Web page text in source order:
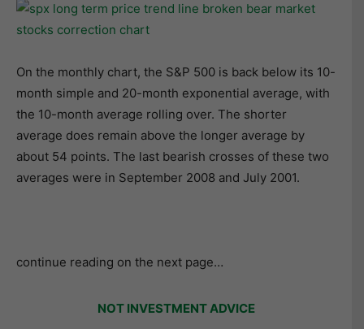
On the monthly chart, the S&P 500 is back below its 10-
month simple and 20-month exponential average, with
the 10-month average rolling over. The shorter
average does remain above the longer average by
about 54 points. The last bearish crosses of these two
averages were in September 2008 and July 2001.
continue reading on the next page…
NOT INVESTMENT ADVICE